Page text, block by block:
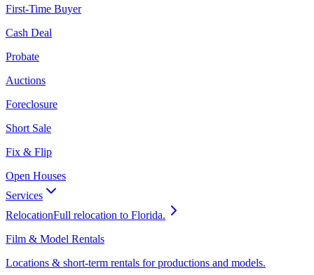
First-Time Buyer
Cash Deal
Probate
Auctions
Foreclosure
Short Sale
Fix & Flip
Open Houses
Services
RelocationFull relocation to Florida.
Film & Model Rentals
Locations & short-term rentals for productions and models.